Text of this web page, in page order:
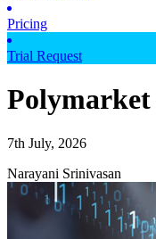
Pricing
Trial Request
Polymarket
7th July, 2026
Narayani Srinivasan